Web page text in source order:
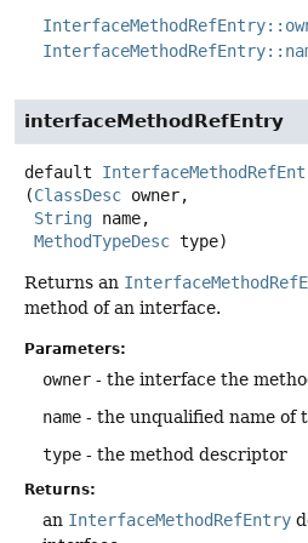
interfaceMethodRefEntry
default
(ClassDesc owner,
String name,
MethodTypeDesc type)
Returns an
method of an interface.
Parameters:
owner - the interface the
name - the unqualified name of
type - the method descriptor
Returns:
an InterfaceMethodRefEntry